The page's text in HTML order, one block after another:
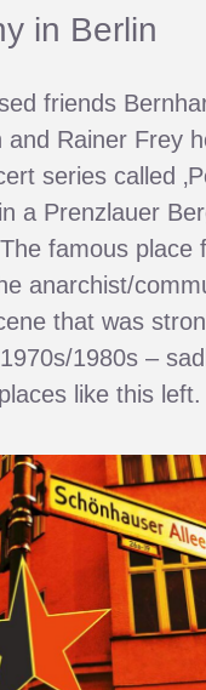
in Berlin
friends
and Rainer Frey
series called
a Prenzlauer
famous place
anarchist/
that was
1980s –
like this left.